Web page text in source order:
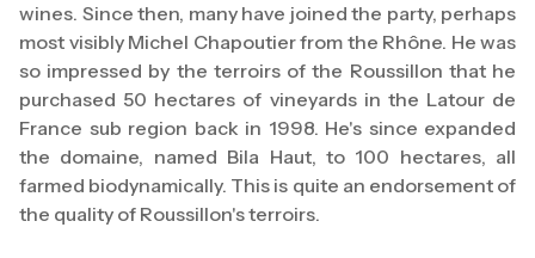
wines. Since then, many have joined the party, perhaps
most visibly Michel Chapoutier from the Rhône. He was
so impressed by the terroirs of the Roussillon that he
purchased 50 hectares of vineyards in the Latour de
France sub region back in 1998. He's since expanded
the domaine, named Bila Haut, to 100 hectares, all
farmed biodynamically. This is quite an endorsement of
the quality of Roussillon's terroirs.